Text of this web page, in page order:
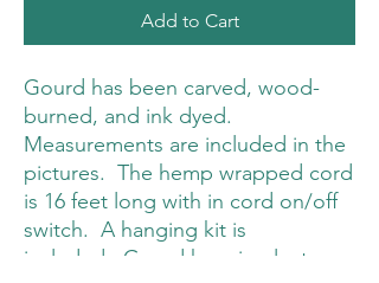
Add to Cart
Gourd has been carved, wood-
burned, and ink dyed.
Measurements are included in the
pictures. The hemp wrapped cord
is 16 feet long with in cord on/off
switch. A hanging kit is
included. Gourd hanging lanterns